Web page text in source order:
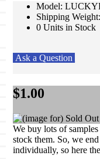
Model:
Shipping
0 Units in Stock
Ask a Question
$1.00
We buy lots of
stock them. So, we
individually, so here